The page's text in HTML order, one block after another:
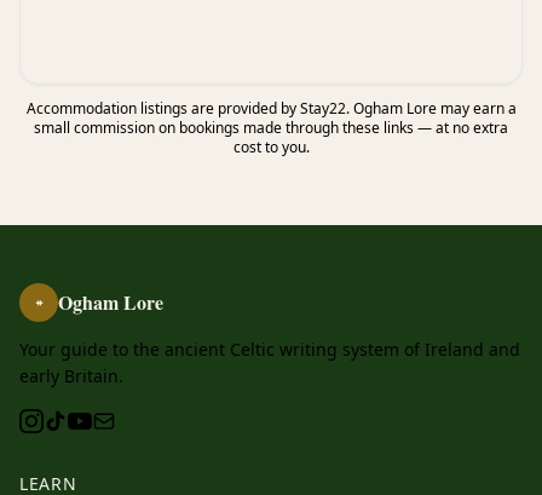
Accommodation listings are provided by Stay22. Ogham Lore may earn a
small commission on bookings made through these links — at no extra
cost to you.
ᚑ Ogham Lore
Your guide to the ancient Celtic writing system of Ireland and
early Britain.
LEARN